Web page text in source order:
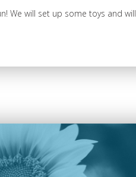
We will set up some toys and will